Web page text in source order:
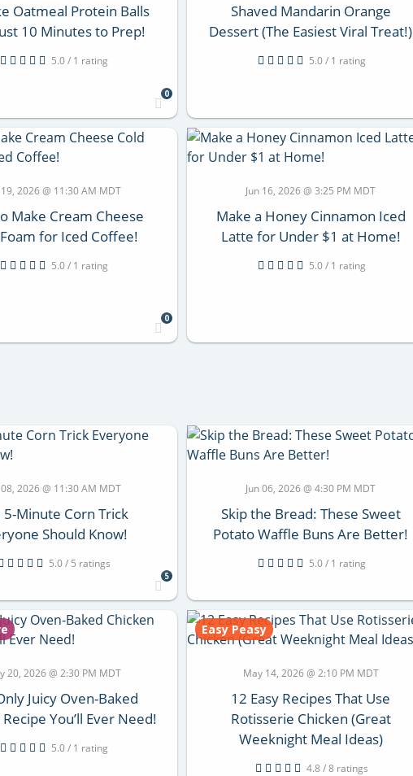
Oatmeal Protein Balls
10 Minutes to Prep!
5.0 / 1 rating
0
Shaved Mandarin Orange
Dessert (The Easiest Viral Treat!)
5.0 / 1 rating
19, 2026 @ 11:30 AM MDT
Make Cream Cheese
for Iced Coffee!
5.0 / 1 rating
0
Jun 16, 2026 @ 3:25 PM MDT
Make a Honey Cinnamon Iced
Latte for Under $1 at Home!
5.0 / 1 rating
08, 2026 @ 11:30 AM MDT
5-Minute Corn Trick
Should Know!
5.0 / 5 ratings
5
Jun 06, 2026 @ 4:30 PM MDT
Skip the Bread: These Sweet
Potato Waffle Buns Are Better!
5.0 / 1 rating
20, 2026 @ 2:30 PM MDT
Juicy Oven-Baked
You’ll Ever Need!
5.0 / 1 rating
Easy Peasy
May 14, 2026 @ 2:10 PM MDT
12 Easy Recipes That Use
Rotisserie Chicken (Great
Weeknight Meal Ideas)
4.8 / 8 ratings